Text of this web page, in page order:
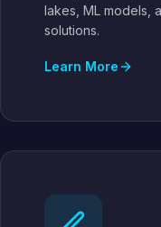
lakes, ML models,
solutions.
Learn More